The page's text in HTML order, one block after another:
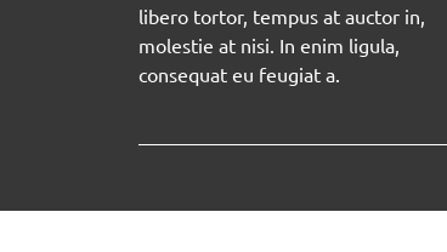
libero tortor, tempus at auctor in,
molestie at nisi. In enim ligula,
consequat eu feugiat a.